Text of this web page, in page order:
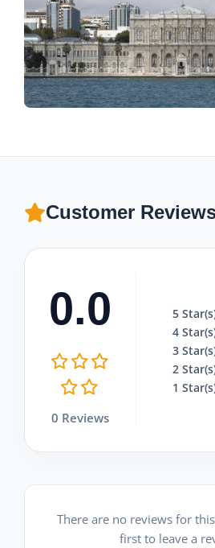
Customer
0.0
0 Reviews
5
4
3
2
1
There are no reviews for
first to leave a